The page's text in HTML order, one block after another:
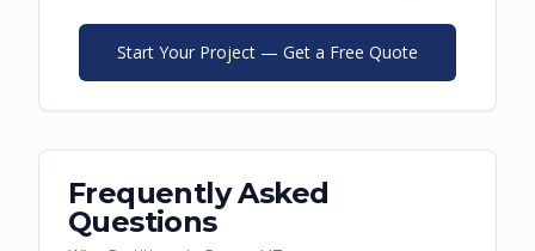
Start Your Project — Get a Free Quote
Frequently Asked
Questions